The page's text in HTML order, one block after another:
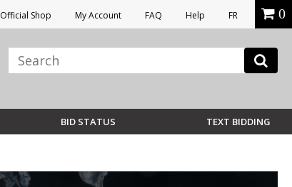
Official Shop My Account FAQ Help FR 0
BID STATUS TEXT BIDDING